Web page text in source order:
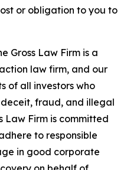
or obligation to you to
Gross Law Firm is a
law firm, and our
of all investors who
fraud, and illegal
Law Firm is committed
to responsible
in good corporate